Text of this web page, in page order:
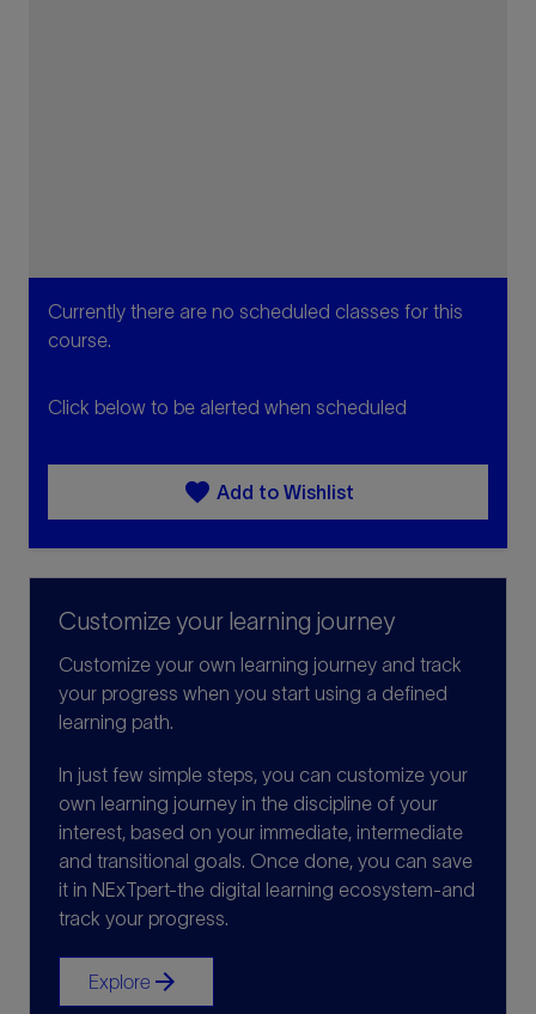
Currently there are no scheduled classes for this
course.
Click below to be alerted when scheduled
favorite Add to Wishlist
Customize your learning journey
Customize your own learning journey and track
your progress when you start using a defined
learning path.
In just few simple steps, you can customize your
own learning journey in the discipline of your
interest, based on your immediate, intermediate
and transitional goals. Once done, you can save
it in NExTpert-the digital learning ecosystem-and
track your progress.
Explore arrow_forward